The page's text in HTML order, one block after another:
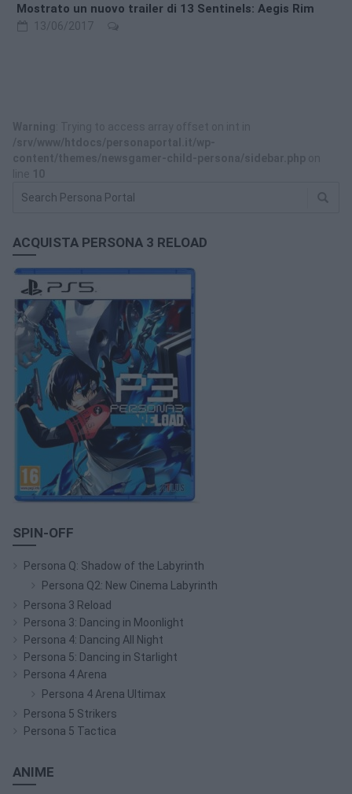
Mostrato un nuovo trailer di 13 Sentinels: Aegis Rim
13/06/2017
ACQUISTA PERSONA 3 RELOAD
SPIN-OFF
Persona Q: Shadow of the Labyrinth
Persona Q2: New Cinema Labyrinth
Persona 3 Reload
Persona 3: Dancing in Moonlight
Persona 4: Dancing All Night
Persona 5: Dancing in Starlight
Persona 4 Arena
Persona 4 Arena Ultimax
Persona 5 Strikers
Persona 5 Tactica
ANIME